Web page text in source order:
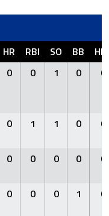
HR RBI SO BB
0 0 1 0 0
0 1 1 0 0
0 0 0 0 0
0 0 0 1 0